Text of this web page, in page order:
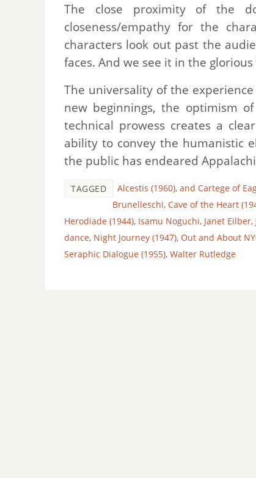
The close proximity of the
closeness/empathy for the
characters look out past the
faces. And we see it in the
The universality of the
new beginnings, the optimism
technical prowess creates a
ability to convey the humanistic
the public has endeared
TAGGED Alcestis (1960), and Cartege of
Brunelleschi, Cave of the Heart
Herodiade (1944), Isamu Noguchi, Janet Eilber,
dance, Night Journey (1947), Out and About
Seraphic Dialogue (1955), Walter Rutledge